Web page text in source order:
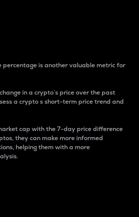
percentage is another valuable metric for
in a crypto’s price over the past
a crypto s short-term price trend and
cap with the 7-day price difference
they can make more informed
helping them with a more